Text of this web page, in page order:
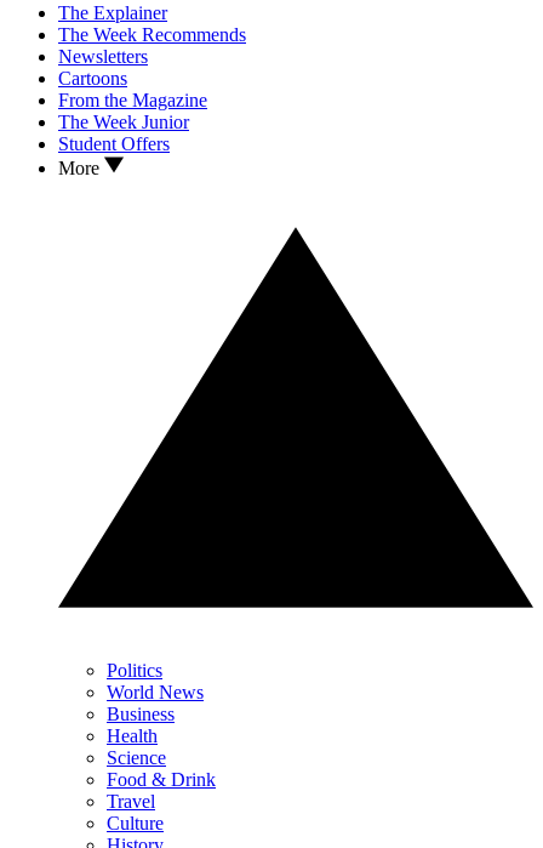
The Explainer
The Week Recommends
Newsletters
Cartoons
From the Magazine
The Week Junior
Student Offers
More
Politics
World News
Business
Health
Science
Food & Drink
Travel
Culture